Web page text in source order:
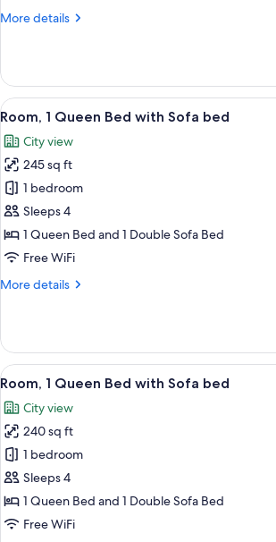
More details
More
2
Twin
Beds
View
all
photos
for
Room,
1
Queen
Bed
Sofa
A modern
11
Room, 1 Queen Bed with Sofa bed
City view
245 sq ft
1 bedroom
Sleeps 4
1 Queen Bed and 1 Double Sofa Bed
Free WiFi
More details
More
1
Queen
Bed
Sofa
bed
View
all
photos
for
Room,
1
Queen
Bed
A modern
14
Room, 1 Queen Bed with Sofa bed
City view
240 sq ft
1 bedroom
Sleeps 4
1 Queen Bed and 1 Double Sofa Bed
Free WiFi